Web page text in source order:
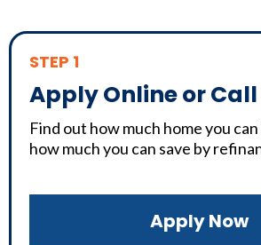
STEP 1
Apply Online or
Find out how much home you
how much you can save by
Apply Now